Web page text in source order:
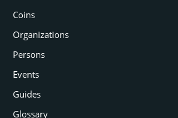
Coins
Organizations
Persons
Events
Guides
Glossary